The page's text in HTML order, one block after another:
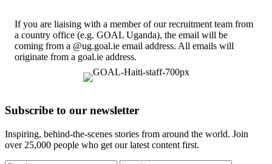
If you are liaising with a member of our recruitment team from
a country office (e.g. GOAL Uganda), the email will be
coming from a @ug.goal.ie email address. All emails will
originate from a goal.ie address.
Subscribe to our newsletter
Inspiring, behind-the-scenes stories from around the world. Join
over 25,000 people who get our latest content first.